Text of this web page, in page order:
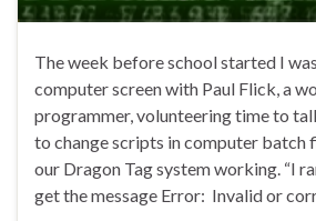
The week before school started I
computer screen with Paul Flick, a
programmer, volunteering time to
to change scripts in computer batch
our Dragon Tag system working. “I
get the message Error: Invalid or